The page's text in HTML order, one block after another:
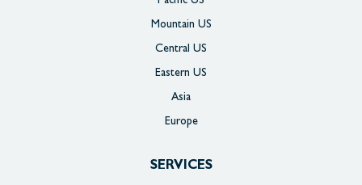
Mountain US
Central US
Eastern US
Asia
Europe
SERVICES